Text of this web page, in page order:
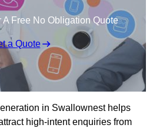
A Free No Obligation Quote
a Quote
in Swallownest helps
high-intent enquiries from